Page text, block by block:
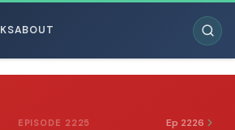
ABOUT
EPISODE 2225 Ep 2226